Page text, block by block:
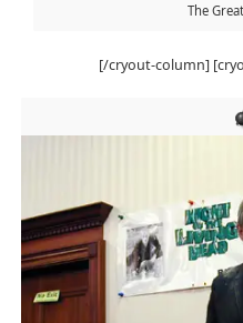
The
[/cryout-column]